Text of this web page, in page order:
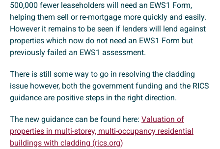
500,000 fewer leaseholders will need an EWS1 Form,
helping them sell or re-mortgage more quickly and easily.
However it remains to be seen if lenders will lend against
properties which now do not need an EWS1 Form but
previously failed an EWS1 assessment.
There is still some way to go in resolving the cladding
issue however, both the government funding and the RICS
guidance are positive steps in the right direction.
The new guidance can be found here: Valuation of
properties in multi-storey, multi-occupancy residential
buildings with cladding (rics.org)